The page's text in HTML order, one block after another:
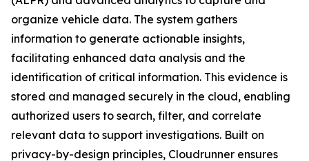
organize vehicle data. The system gathers
information to generate actionable insights,
facilitating enhanced data analysis and the
identification of critical information. This evidence is
stored and managed securely in the cloud, enabling
authorized users to search, filter, and correlate
relevant data to support investigations. Built on
privacy-by-design principles, Cloudrunner ensures